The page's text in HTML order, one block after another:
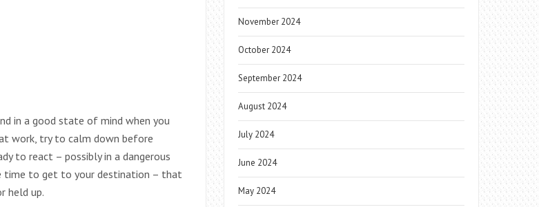
in a good state of mind when you
work, try to calm down before
to react – possibly in a dangerous
time to get to your destination – that
held up.
November 2024
October 2024
September 2024
August 2024
July 2024
June 2024
May 2024